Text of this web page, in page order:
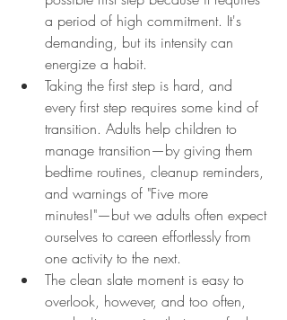
a period of high commitment. It's
demanding, but its intensity can
energize a habit.
Taking the first step is hard, and
every first step requires some kind of
transition. Adults help children to
manage transition—by giving them
bedtime routines, cleanup reminders,
and warnings of "Five more
minutes!"—but we adults often expect
ourselves to careen effortlessly from
one activity to the next.
The clean slate moment is easy to
overlook, however, and too often,